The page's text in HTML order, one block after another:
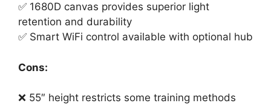
✅ 1680D canvas provides superior light
retention and durability
✅ Smart WiFi control available with optional hub
Cons:
❌ 55″ height restricts some training methods